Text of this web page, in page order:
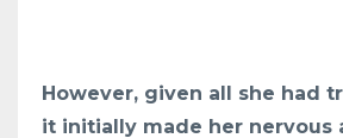
However, given all she had
it initially made her nervous